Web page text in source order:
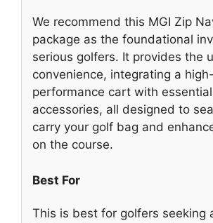
We recommend this MGI Zip
package as the foundational
serious golfers. It provides the
convenience, integrating a high-
performance cart with essential
accessories, all designed to
carry your golf bag and
on the course.
Best For
This is best for golfers seeking